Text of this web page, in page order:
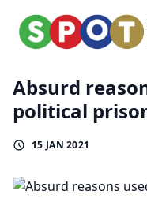
Absurd
political
15 JAN 2021